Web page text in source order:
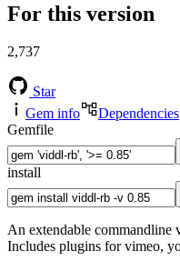
For this version
2,737
Star
Gem info
Dependencies
Gemfile
install
An extendable commandline
Includes plugins for vimeo,